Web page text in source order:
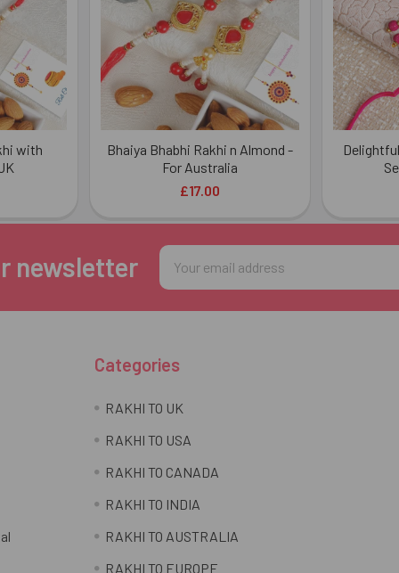
with
Bhaiya Bhabhi Rakhi n Almond -
For Australia
£17.00
newsletter
Email
Address
Categories
RAKHI TO UK
RAKHI TO USA
RAKHI TO CANADA
RAKHI TO INDIA
RAKHI TO AUSTRALIA
RAKHI TO EUROPE